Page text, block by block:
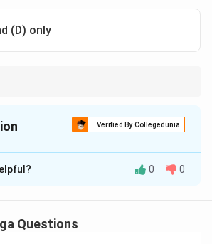
(D) only
Verified By Collegedunia
isB
can practice yoga.
0 0
Questions